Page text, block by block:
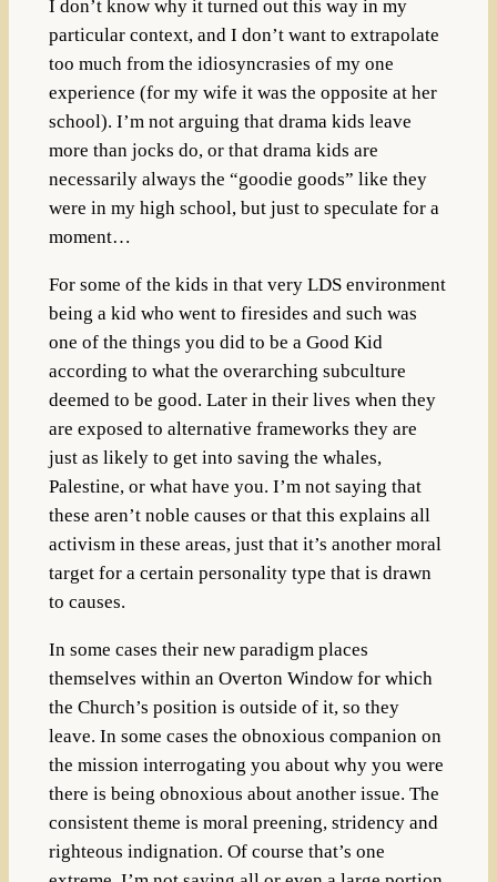
I don’t know why it turned out this way in my
particular context, and I don’t want to extrapolate
too much from the idiosyncrasies of my one
experience (for my wife it was the opposite at her
school). I’m not arguing that drama kids leave
more than jocks do, or that drama kids are
necessarily always the “goodie goods” like they
were in my high school, but just to speculate for a
moment…
For some of the kids in that very LDS environment
being a kid who went to firesides and such was
one of the things you did to be a Good Kid
according to what the overarching subculture
deemed to be good. Later in their lives when they
are exposed to alternative frameworks they are
just as likely to get into saving the whales,
Palestine, or what have you. I’m not saying that
these aren’t noble causes or that this explains all
activism in these areas, just that it’s another moral
target for a certain personality type that is drawn
to causes.
In some cases their new paradigm places
themselves within an Overton Window for which
the Church’s position is outside of it, so they
leave. In some cases the obnoxious companion on
the mission interrogating you about why you were
there is being obnoxious about another issue. The
consistent theme is moral preening, stridency and
righteous indignation. Of course that’s one